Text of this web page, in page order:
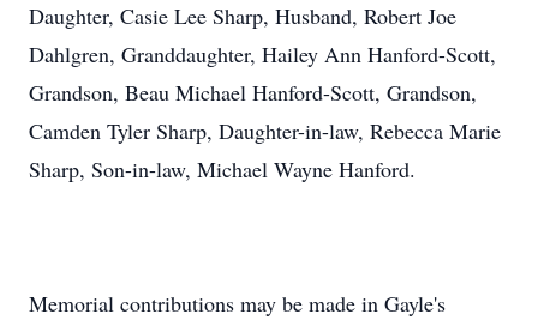
Daughter, Casie Lee Sharp, Husband, Robert Joe
Dahlgren, Granddaughter, Hailey Ann Hanford-Scott,
Grandson, Beau Michael Hanford-Scott, Grandson,
Camden Tyler Sharp, Daughter-in-law, Rebecca Marie
Sharp, Son-in-law, Michael Wayne Hanford.
Memorial contributions may be made in Gayle's